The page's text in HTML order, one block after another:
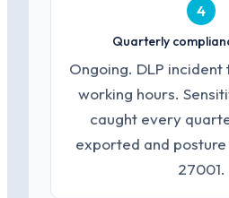
4
Quarterly
Ongoing. DLP
working hours.
caught every
exported and posture
27001.